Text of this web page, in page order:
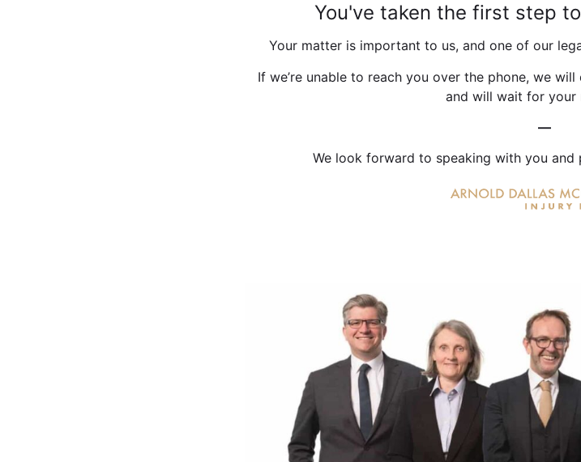
You've taken the first step
Your matter is important to us, and one of our
If we’re unable to reach you over the phone, we
and will wait for your
—
We look forward to speaking with you